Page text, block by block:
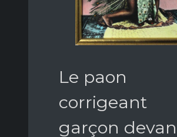
Le paon
corrigeant
garçon